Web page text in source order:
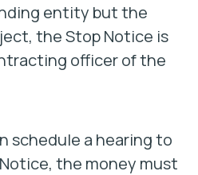
entity but the
the Stop Notice is
officer of the
schedule a hearing to
the money must